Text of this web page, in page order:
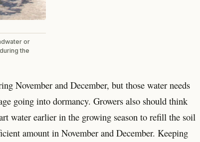
or
the
November and December, but those water needs
going into dormancy. Growers also should think
water earlier in the growing season to refill the soil
amount in November and December. Keeping